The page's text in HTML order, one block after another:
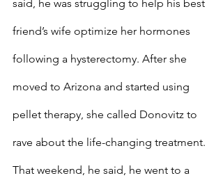
said, he was struggling to help his best
friend’s wife optimize her hormones
following a hysterectomy. After she
moved to Arizona and started using
pellet therapy, she called Donovitz to
rave about the life-changing treatment.
That weekend, he said, he went to a